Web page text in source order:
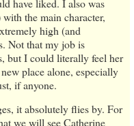
the main character,
high (and
Not that my job is
but I could literally feel her
place alone, especially
if anyone.
it absolutely flies by. For
we will see Catherine